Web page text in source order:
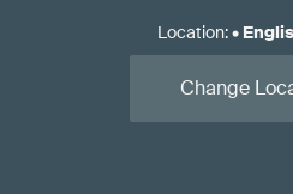
Location:•
Change